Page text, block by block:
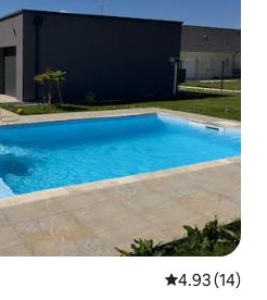
4.93 out of 5
4.93 (14)